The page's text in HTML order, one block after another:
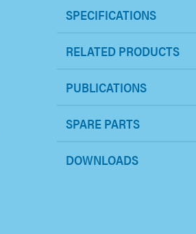
SPECIFICATIONS
RELATED PRODUCTS
PUBLICATIONS
SPARE PARTS
DOWNLOADS